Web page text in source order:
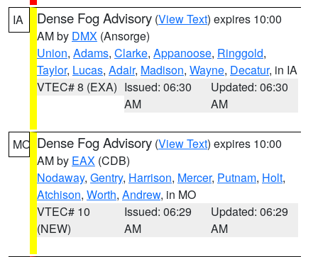
IA Dense Fog Advisory (View Text) expires 10:00
AM by DMX (Ansorge)
Union, Adams, Clarke, Appanoose, Ringgold,
Taylor, Lucas, Adair, Madison, Wayne, Decatur, in IA
VTEC# 8 (EXA) Issued: 06:30
AM
Updated: 06:30
AM
MO Dense Fog Advisory (View Text) expires 10:00
AM by EAX (CDB)
Nodaway, Gentry, Harrison, Mercer, Putnam, Holt,
Atchison, Worth, Andrew, in MO
VTEC# 10
(NEW)
Issued: 06:29
AM
Updated: 06:29
AM